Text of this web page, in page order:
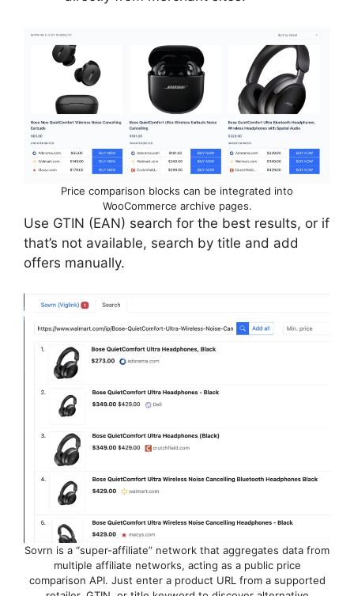
Price comparison blocks can be integrated into
WooCommerce archive pages.
Use GTIN (EAN) search for the best results, or if
that’s not available, search by title and add
offers manually.
Sovrn is a “super-affiliate” network that aggregates data from
multiple affiliate networks, acting as a public price
comparison API. Just enter a product URL from a supported